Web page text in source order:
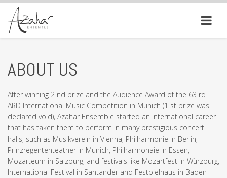
ABOUT US
After winning 2 nd prize and the Audience Award of the 63 rd
ARD International Music Competition in Munich (1 st prize was
declared void), Azahar Ensemble started an international career
that has taken them to perform in many prestigious concert
halls, such as Musikverein in Vienna, Philharmonie in Berlin,
Prinzregententeather in Munich, Philharmonaie in Essen,
Mozarteum in Salzburg, and festivals like Mozartfest in Würzburg,
International Festival in Santander and Festpielhaus in Baden-